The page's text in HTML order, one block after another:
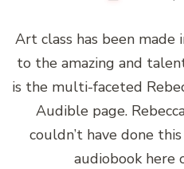
Art class has been made
to the amazing and
is the multi-faceted
Audible page.
couldn’t have done
audiobook here